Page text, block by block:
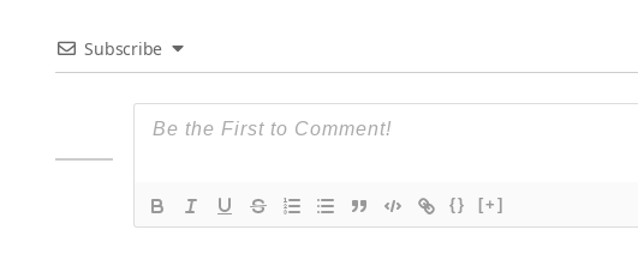
Subscribe
{} [+]